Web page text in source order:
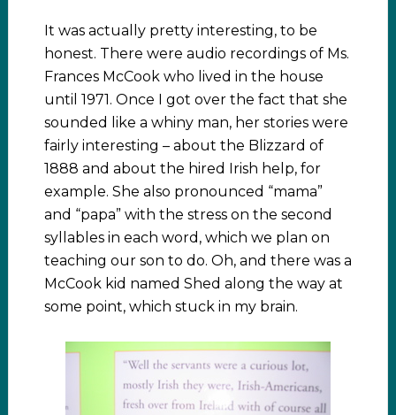
It was actually pretty interesting, to be
honest. There were audio recordings of Ms.
Frances McCook who lived in the house
until 1971. Once I got over the fact that she
sounded like a whiny man, her stories were
fairly interesting – about the Blizzard of
1888 and about the hired Irish help, for
example. She also pronounced “mama”
and “papa” with the stress on the second
syllables in each word, which we plan on
teaching our son to do. Oh, and there was a
McCook kid named Shed along the way at
some point, which stuck in my brain.